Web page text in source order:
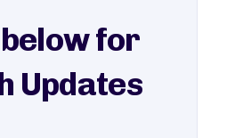
for
Updates